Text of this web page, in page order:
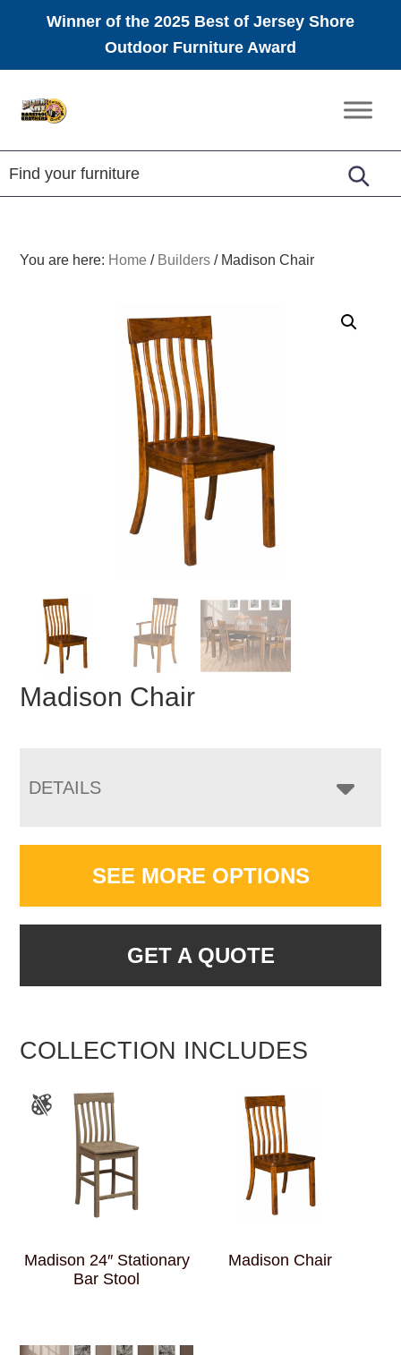
Winner of the 2025 Best of Jersey Shore
Outdoor Furniture Award
Amish
Furniture
You are here: Home / Builders /Madison Chair
Madison Chair
DETAILS
SEE MORE OPTIONS
GET A QUOTE
COLLECTION INCLUDES
Madison 24″ Stationary
Bar Stool
Madison Chair